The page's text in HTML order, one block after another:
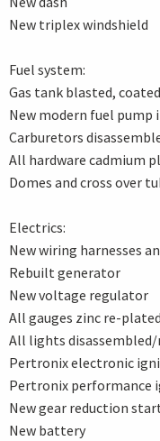
New triplex windshield
Fuel system:
Gas tank blasted,
New modern fuel pump
Carburetors
All hardware cadmium
Domes and cross over
Electrics:
New wiring harnesses
Rebuilt generator
New voltage regulator
All gauges zinc re-
All lights
Pertronix electronic
Pertronix performance
New gear reduction
New battery